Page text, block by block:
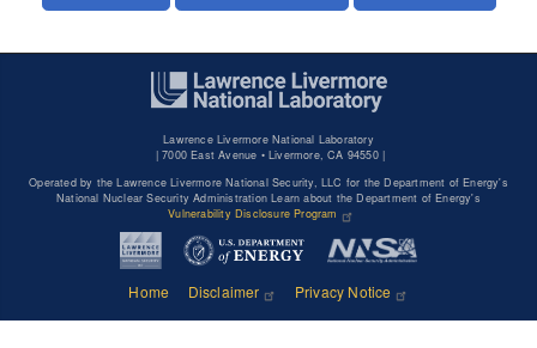
Lawrence Livermore National Laboratory
| 7000 East Avenue • Livermore, CA 94550 |
Operated by the Lawrence Livermore National Security, LLC for the Department of Energy's
National Nuclear Security Administration Learn about the Department of Energy's
Vulnerability Disclosure Program
Home Disclaimer Privacy Notice